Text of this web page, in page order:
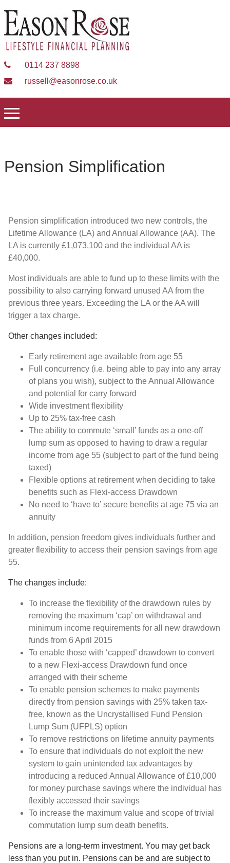
0114 237 8898
russell@easonrose.co.uk
Pension Simplification
Pension simplification introduced two new controls, the
Lifetime Allowance (LA) and Annual Allowance (AA). The
LA is currently £1,073,100 and the individual AA is
£40,000.
Most individuals are able to fund up to these limits with the
possibility to also carrying forward unused AA from the
previous three years. Exceeding the LA or the AA will
trigger a tax charge.
Other changes included:
Early retirement age available from age 55
Full concurrency (i.e. being able to pay into any array
of plans you wish), subject to the Annual Allowance
and potential for carry forward
Wide investment flexibility
Up to 25% tax-free cash
The ability to commute ‘small’ funds as a one-off
lump sum as opposed to having to draw a regular
income from age 55 (subject to part of the fund being
taxed)
Flexible options at retirement when deciding to take
benefits such as Flexi-access Drawdown
No need to ‘have to’ secure benefits at age 75 via an
annuity
In addition, pension freedom gives individuals further and
greater flexibility to access their pension savings from age
55.
The changes include:
To increase the flexibility of the drawdown rules by
removing the maximum ‘cap’ on withdrawal and
minimum income requirements for all new drawdown
funds from 6 April 2015
To enable those with ‘capped’ drawdown to convert
to a new Flexi-access Drawdown fund once
arranged with their scheme
To enable pension schemes to make payments
directly from pension savings with 25% taken tax-
free, known as the Uncrystallised Fund Pension
Lump Sum (UFPLS) option
To remove restrictions on lifetime annuity payments
To ensure that individuals do not exploit the new
system to gain unintended tax advantages by
introducing a reduced Annual Allowance of £10,000
for money purchase savings where the individual has
flexibly accessed their savings
To increase the maximum value and scope of trivial
commutation lump sum death benefits.
Pensions are a long-term investment. You may get back
less than you put in. Pensions can be and are subject to